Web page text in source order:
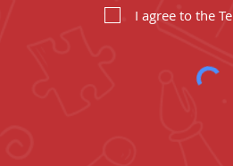
I agree to the